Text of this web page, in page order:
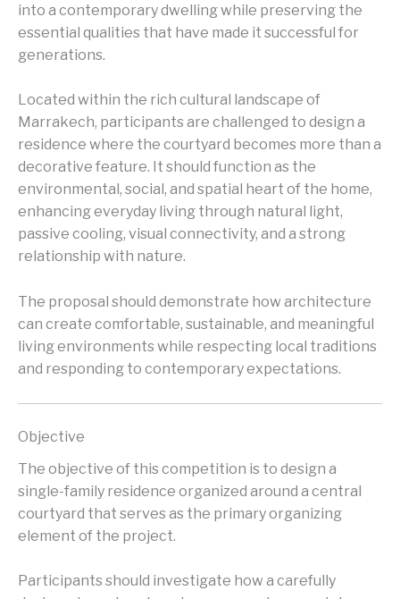
into a contemporary dwelling while preserving the
essential qualities that have made it successful for
generations.
Located within the rich cultural landscape of
Marrakech, participants are challenged to design a
residence where the courtyard becomes more than a
decorative feature. It should function as the
environmental, social, and spatial heart of the home,
enhancing everyday living through natural light,
passive cooling, visual connectivity, and a strong
relationship with nature.
The proposal should demonstrate how architecture
can create comfortable, sustainable, and meaningful
living environments while respecting local traditions
and responding to contemporary expectations.
Objective
The objective of this competition is to design a
single-family residence organized around a central
courtyard that serves as the primary organizing
element of the project.
Participants should investigate how a carefully